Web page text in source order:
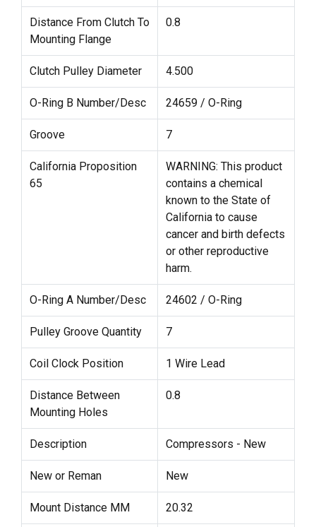
Distance From Clutch To
Mounting Flange
0.8
Clutch Pulley Diameter 4.500
O-Ring B Number/Desc 24659 / O-Ring
Groove 7
California Proposition
65
WARNING: This product
contains a chemical
known to the State of
California to cause
cancer and birth defects
or other reproductive
harm.
O-Ring A Number/Desc 24602 / O-Ring
Pulley Groove Quantity 7
Coil Clock Position 1 Wire Lead
Distance Between
Mounting Holes
0.8
Description Compressors - New
New or Reman New
Mount Distance MM 20.32